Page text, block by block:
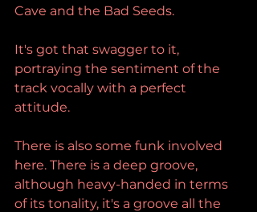
Cave and the Bad Seeds.
It's got that swagger to it,
portraying the sentiment of the
track vocally with a perfect
attitude.
There is also some funk involved
here. There is a deep groove,
although heavy-handed in terms
of its tonality, it's a groove all the